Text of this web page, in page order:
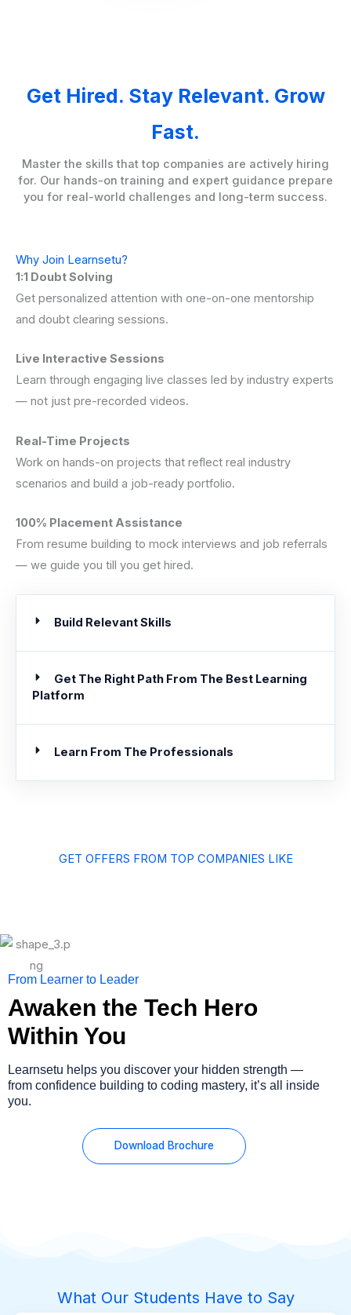
Get Hired. Stay Relevant. Grow
Fast.
Master the skills that top companies are actively hiring
for. Our hands-on training and expert guidance prepare
you for real-world challenges and long-term success.
Why Join Learnsetu?
1:1 Doubt Solving
Get personalized attention with one-on-one mentorship
and doubt clearing sessions.
Live Interactive Sessions
Learn through engaging live classes led by industry experts
— not just pre-recorded videos.
Real-Time Projects
Work on hands-on projects that reflect real industry
scenarios and build a job-ready portfolio.
100% Placement Assistance
From resume building to mock interviews and job referrals
— we guide you till you get hired.
Build Relevant Skills
Get The Right Path From The Best Learning
Platform
Learn From The Professionals
GET OFFERS FROM TOP COMPANIES LIKE
From Learner to Leader
Awaken the Tech Hero
Within You
Learnsetu helps you discover your hidden strength —
from confidence building to coding mastery, it’s all inside
you.
Download Brochure
What Our Students Have to Say